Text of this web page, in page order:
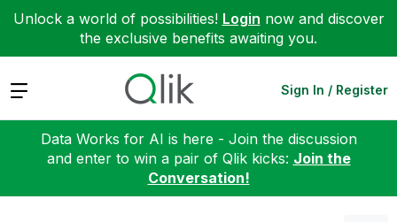
Unlock a world of possibilities! Login now and discover
the exclusive benefits awaiting you.
Expand Sign In / Register
Data Works for AI is here - Join the discussion
and enter to win a pair of Qlik kicks: Join the
Conversation!